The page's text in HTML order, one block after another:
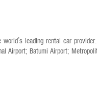
leading rental car
Airport; Batumi Airport;